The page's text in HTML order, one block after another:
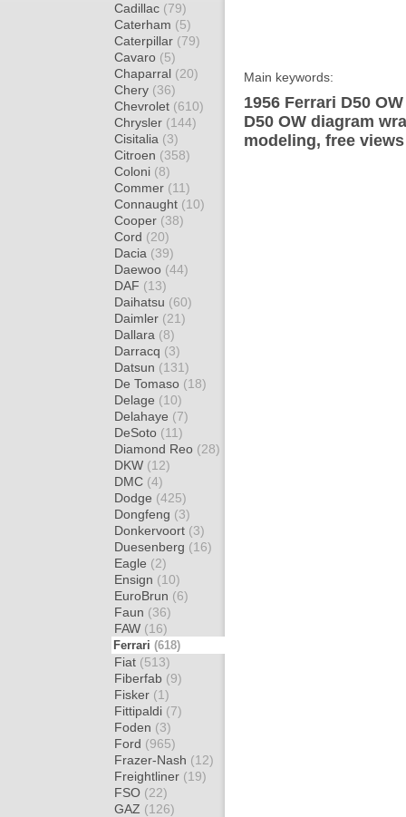
Cadillac (79)
Caterham (5)
Caterpillar (79)
Cavaro (5)
Chaparral (20)
Chery (36)
Chevrolet (610)
Chrysler (144)
Cisitalia (3)
Citroen (358)
Coloni (8)
Commer (11)
Connaught (10)
Cooper (38)
Cord (20)
Dacia (39)
Daewoo (44)
DAF (13)
Daihatsu (60)
Daimler (21)
Dallara (8)
Darracq (3)
Datsun (131)
De Tomaso (18)
Delage (10)
Delahaye (7)
DeSoto (11)
Diamond Reo (28)
DKW (12)
DMC (4)
Dodge (425)
Dongfeng (3)
Donkervoort (3)
Duesenberg (16)
Eagle (2)
Ensign (10)
EuroBrun (6)
Faun (36)
FAW (16)
Ferrari (618)
Fiat (513)
Fiberfab (9)
Fisker (1)
Fittipaldi (7)
Foden (3)
Ford (965)
Frazer-Nash (12)
Freightliner (19)
FSO (22)
GAZ (126)
Main keywords:
1956 Ferrari D50
D50 OW diagram
modeling, free views